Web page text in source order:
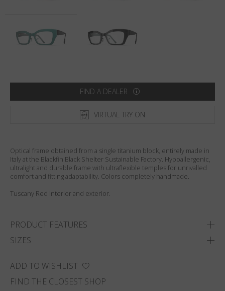
FIND A DEALER
VIRTUAL TRY ON
Optical frame obtained from a single titanium block, entirely made in
Italy at the Blackfin Black Shelter Sustainable Factory. Hypoallergenic,
ultralight and durable frame with ultraflexible temples for unrivalled
comfort and fitting adaptability. Colors completely handmade.
Tuscany Red interior and exterior.
PRODUCT FEATURES
SIZES
ADD TO WISHLIST
FIND THE CLOSEST SHOP